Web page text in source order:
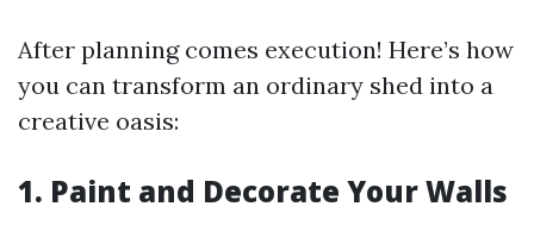
After planning comes execution! Here’s how
you can transform an ordinary shed into a
creative oasis:
1. Paint and Decorate Your Walls